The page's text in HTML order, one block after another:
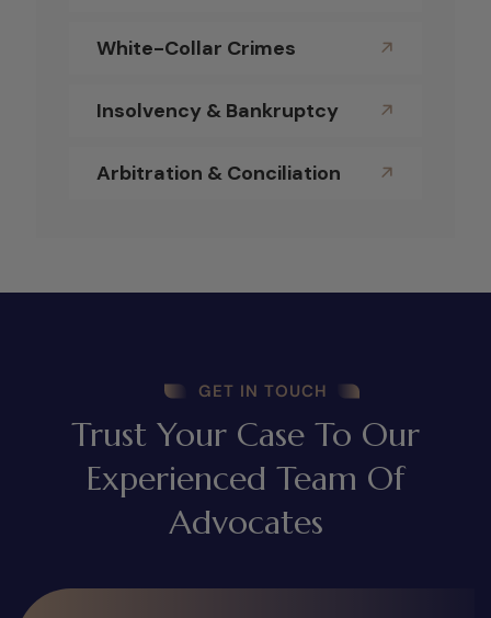
White-Collar Crimes
Insolvency & Bankruptcy
Arbitration & Conciliation
GET IN TOUCH
Trust Your Case To Our
Experienced Team Of
Advocates